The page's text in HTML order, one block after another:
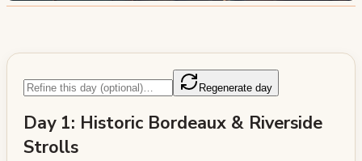
Regenerate day
Day 1: Historic Bordeaux & Riverside
Strolls